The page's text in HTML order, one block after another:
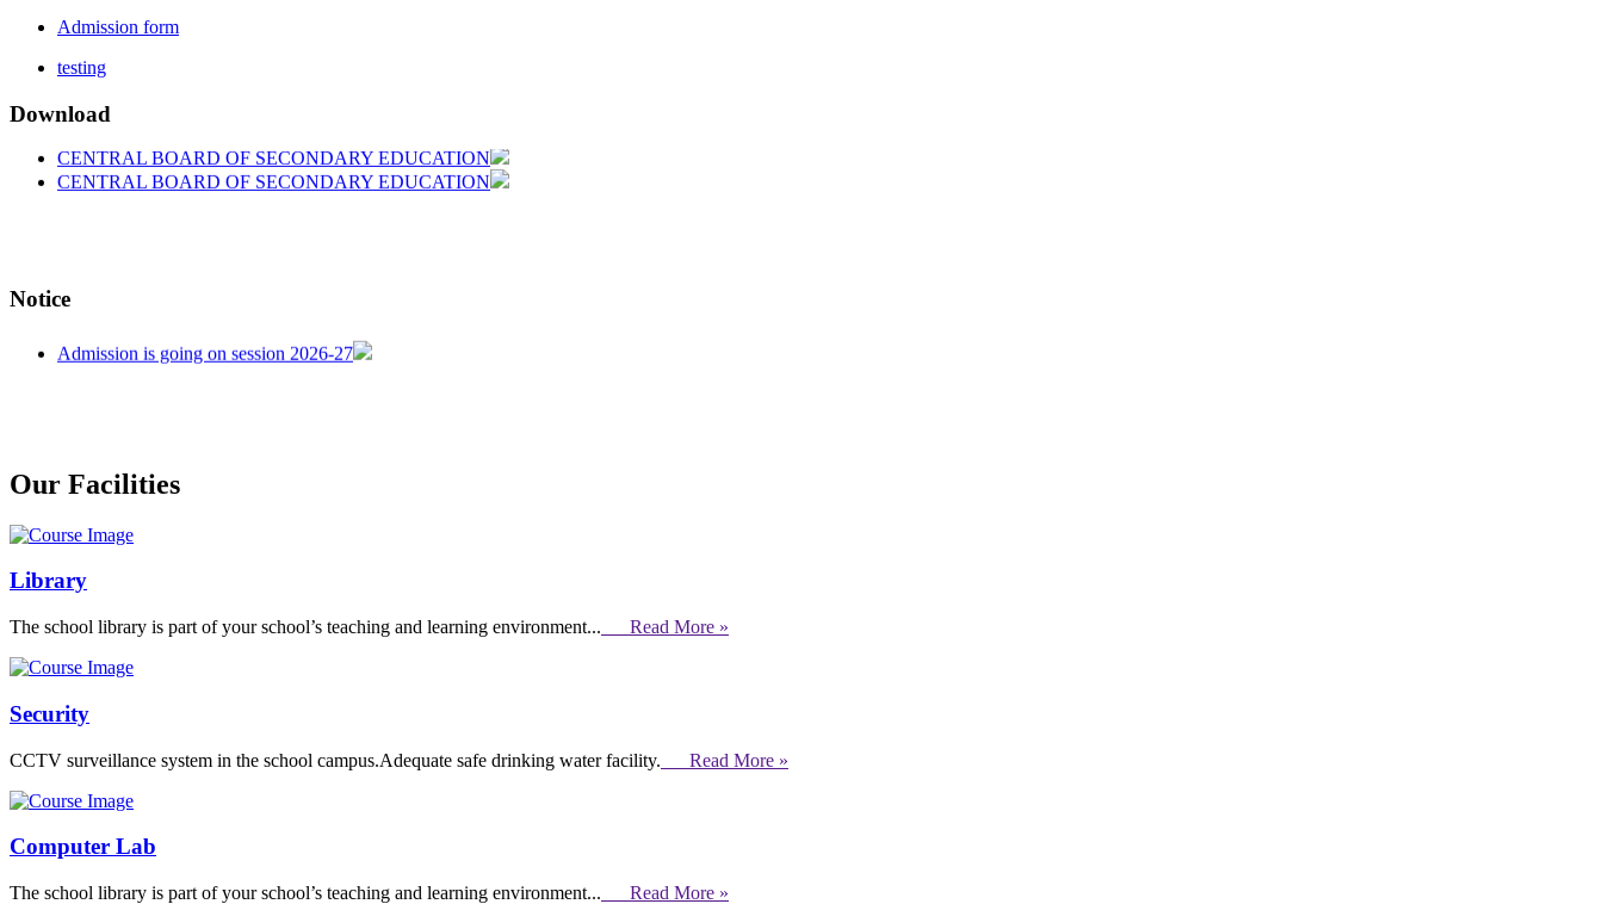
Admission form
testing
Download
CENTRAL BOARD OF SECONDARY EDUCATION
Notice
Admission is going on session 2026-27
Our Facilities
Library
The school library is part of your school’s teaching and learning environment... Read More »
Security
CCTV surveillance system in the school campus.Adequate safe drinking water facility. Read More »
Computer Lab
The school library is part of your school’s teaching and learning environment... Read More »